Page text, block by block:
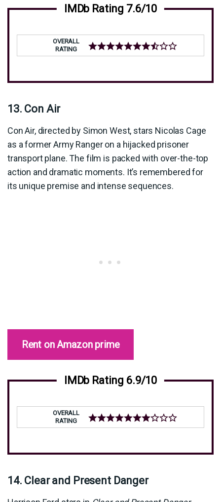
IMDb Rating 7.6/10
OVERALL
RATING
13. Con Air
Con Air, directed by Simon West, stars Nicolas Cage
as a former Army Ranger on a hijacked prisoner
transport plane. The film is packed with over-the-top
action and dramatic moments. It’s remembered for
its unique premise and intense sequences.
Rent on Amazon prime
IMDb Rating 6.9/10
OVERALL
RATING
14. Clear and Present Danger